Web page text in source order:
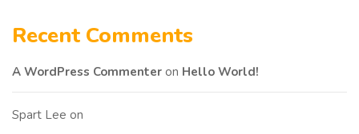
Recent Comments
A WordPress Commenter on Hello World!
Spart Lee on